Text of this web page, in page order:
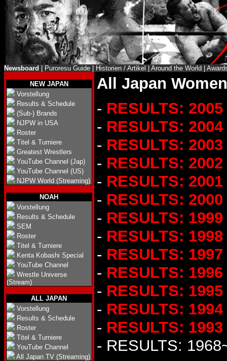
Newsboard Puroresu Guide Historien / Artikel Around the World
NEW JAPAN
Vorstellung
Results & Schedule
(Sub-) Brands
NJPW in USA
Roster
Titel & Turniere
Greatest Wrestlers
YouTube Channel (Jap)
YouTube Channel (US)
NJPW World (Streaming)
NOAH
Vorstellung
Results & Schedule
SEM
Roster
Titel & Turniere
Kenta Kobashi Special
YouTube Channel
Wrestle Universe
(Stream)
ALL JAPAN
Vorstellung
Results & Schedule
Roster
Titel & Turniere
YouTube Channel
All Japan TV (Streaming)
All Japan
- RESULTS: 2005
- RESULTS: 2004
- RESULTS: 2003
- RESULTS: 2002
- RESULTS: 2001
- RESULTS: 2000
- RESULTS: 1999
- RESULTS: 1998
- RESULTS: 1997
- RESULTS: 1996
- RESULTS: 1995
- RESULTS: 1994
- RESULTS: 1993
- RESULTS: